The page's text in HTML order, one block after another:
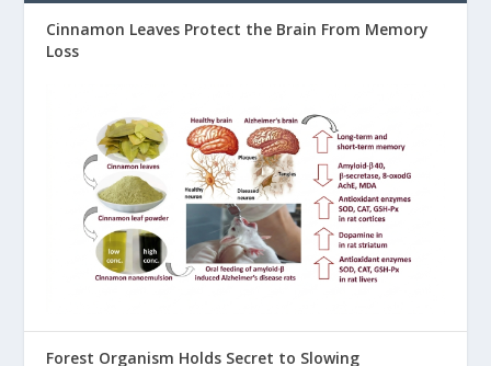
Cinnamon Leaves Protect the Brain From Memory
Loss
Forest Organism Holds Secret to Slowing